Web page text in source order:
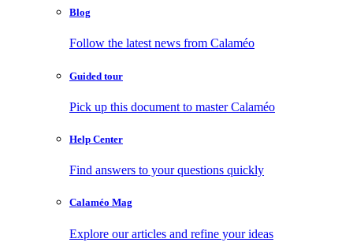
Blog
Follow the latest news from Calaméo
Guided tour
Pick up this document to master Calaméo
Help Center
Find answers to your questions quickly
Calaméo Mag
Explore our articles and refine your ideas